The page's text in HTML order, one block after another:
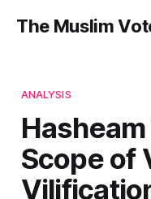
The Muslim
ANALYSIS
Scope of